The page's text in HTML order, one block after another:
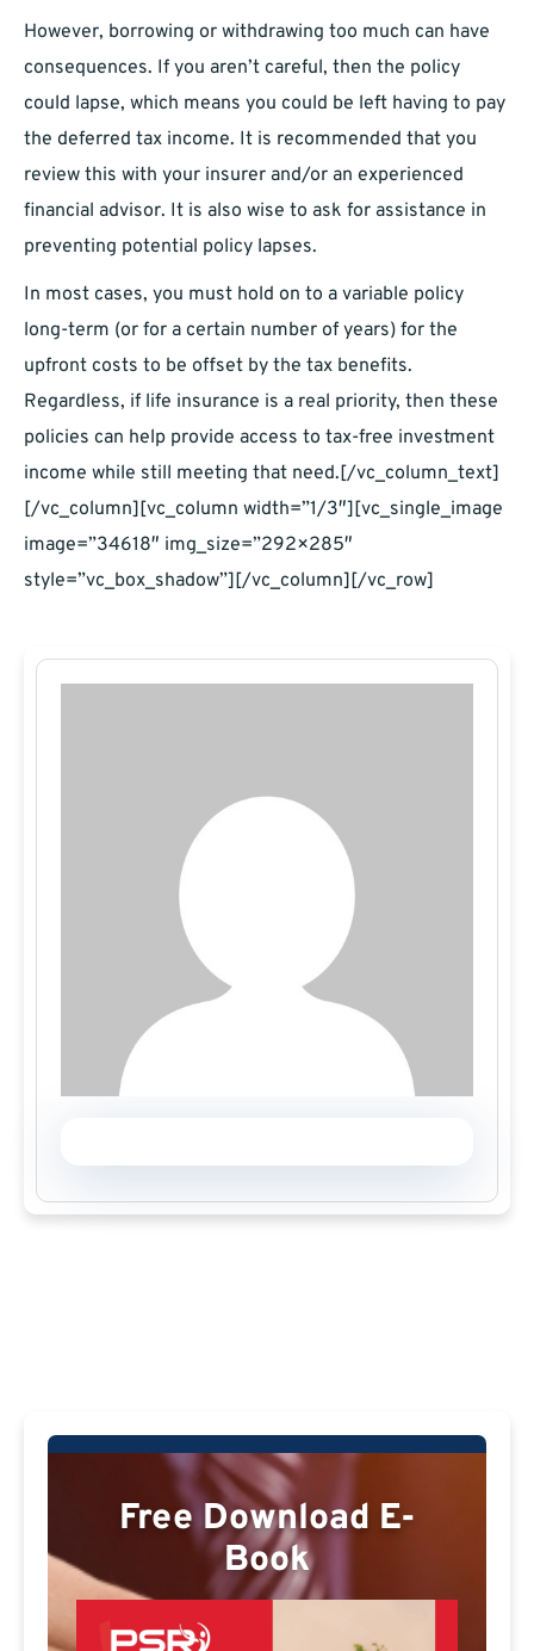
However, borrowing or withdrawing too much can have
consequences. If you aren’t careful, then the policy
could lapse, which means you could be left having to pay
the deferred tax income. It is recommended that you
review this with your insurer and/or an experienced
financial advisor. It is also wise to ask for assistance in
preventing potential policy lapses.
In most cases, you must hold on to a variable policy
long-term (or for a certain number of years) for the
upfront costs to be offset by the tax benefits.
Regardless, if life insurance is a real priority, then these
policies can help provide access to tax-free investment
income while still meeting that need.[/vc_column_text]
[/vc_column][vc_column width=”1/3″][vc_single_image
image=”34618″ img_size=”292×285″
style=”vc_box_shadow”][/vc_column][/vc_row]
Free Download E-
Book